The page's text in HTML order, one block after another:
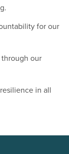
for our
through our
in all